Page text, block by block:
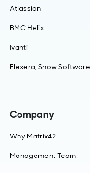
Atlassian
BMC Helix
Ivanti
Flexera, Snow Software
Company
Why Matrix42
Management Team